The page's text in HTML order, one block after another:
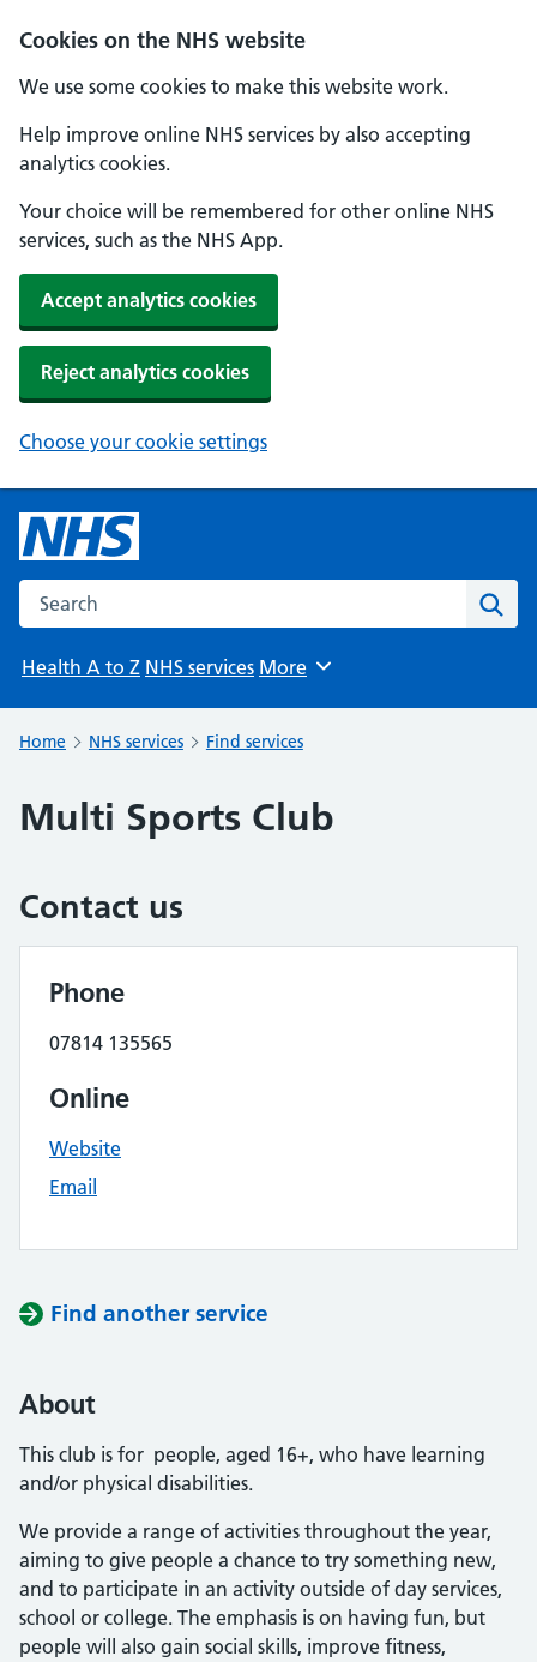
Cookies on the NHS website
We use some cookies to make this website work.
Help improve online NHS services by also accepting
analytics cookies.
Your choice will be remembered for other online NHS
services, such as the NHS App.
Accept analytics cookies
Reject analytics cookies
Choose your cookie settings
Search the NHS website
Health A to Z NHS services Browse
More
Home NHS services Find services
Multi Sports Club
Contact us
Phone
07814 135565
Online
Website
Email
Find another service
About
This club is for people, aged 16+, who have learning
and/or physical disabilities.
We provide a range of activities throughout the year,
aiming to give people a chance to try something new,
and to participate in an activity outside of day services,
school or college. The emphasis is on having fun, but
people will also gain social skills, improve fitness,